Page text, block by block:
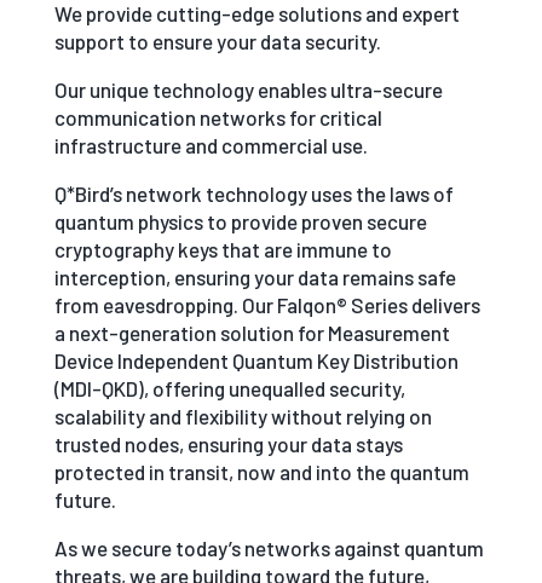
We provide cutting-edge solutions and expert
support to ensure your data security.
Our unique technology enables ultra-secure
communication networks for critical
infrastructure and commercial use.
Q*Bird’s network technology uses the laws of
quantum physics to provide proven secure
cryptography keys that are immune to
interception, ensuring your data remains safe
from eavesdropping. Our Falqon® Series delivers
a next-generation solution for Measurement
Device Independent Quantum Key Distribution
(MDI-QKD), offering unequalled security,
scalability and flexibility without relying on
trusted nodes, ensuring your data stays
protected in transit, now and into the quantum
future.
As we secure today’s networks against quantum
threats, we are building toward the future,